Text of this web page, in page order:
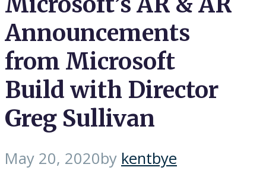
Announcements
from Microsoft
Build with Director
Greg Sullivan
May 20, 2020by kentbye